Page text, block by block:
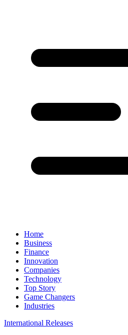
Home
Business
Finance
Innovation
Companies
Technology
Top Story
Game Changers
Industries
International Releases